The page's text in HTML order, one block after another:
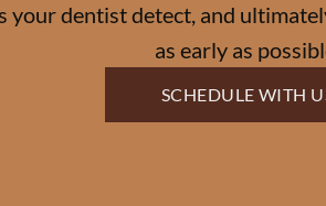
your dentist detect, and
as early as
SCHEDULE WITH